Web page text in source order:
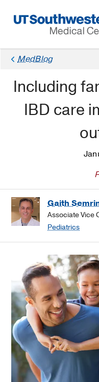
Navigation
MedBlog
Including
IBD care
Gaith
Associate Vice
Pediatrics